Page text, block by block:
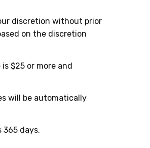
discretion without prior
on the discretion
$25 or more and
will be automatically
days.